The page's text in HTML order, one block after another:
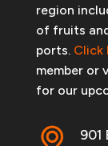
region
of fruits
ports. Click
member or
for our
901